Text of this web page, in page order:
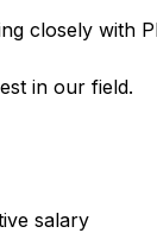
closely with
in our field.
salary